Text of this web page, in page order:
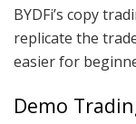
BYDFi’s copy
replicate the
easier for
Demo